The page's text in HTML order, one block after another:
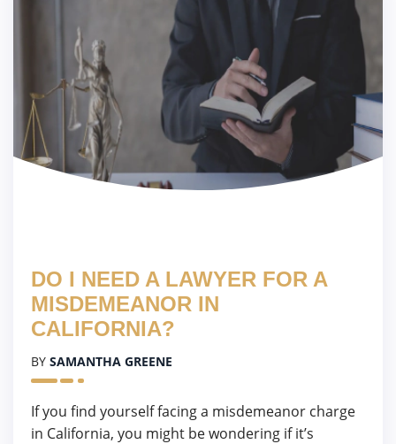
DO I NEED A LAWYER FOR A
MISDEMEANOR IN
CALIFORNIA?
BY SAMANTHA GREENE
If you find yourself facing a misdemeanor charge
in California, you might be wondering if it’s